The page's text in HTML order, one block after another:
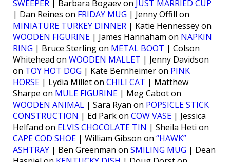
SWEEPER | Barbara Bogaev on JUST MARRIED CUP
| Dan Reines on FRIDAY MUG | Jenny Offill on
MINIATURE TURKEY DINNER | Katie Hennessey on
WOODEN FIGURINE | James Hannaham on NAPKIN
RING | Bruce Sterling on METAL BOOT | Colson
Whitehead on WOODEN MALLET | Jenny Davidson
on TOY HOT DOG | Kate Bernheimer on PINK
HORSE | Lydia Millet on CHILI CAT | Matthew
Sharpe on MULE FIGURINE | Meg Cabot on
WOODEN ANIMAL | Sara Ryan on POPSICLE STICK
CONSTRUCTION | Ed Park on COW VASE | Jessica
Helfand on ELVIS CHOCOLATE TIN | Sheila Heti on
CAPE COD SHOE | William Gibson on “HAWK”
ASHTRAY | Ben Greenman on SMILING MUG | Dean